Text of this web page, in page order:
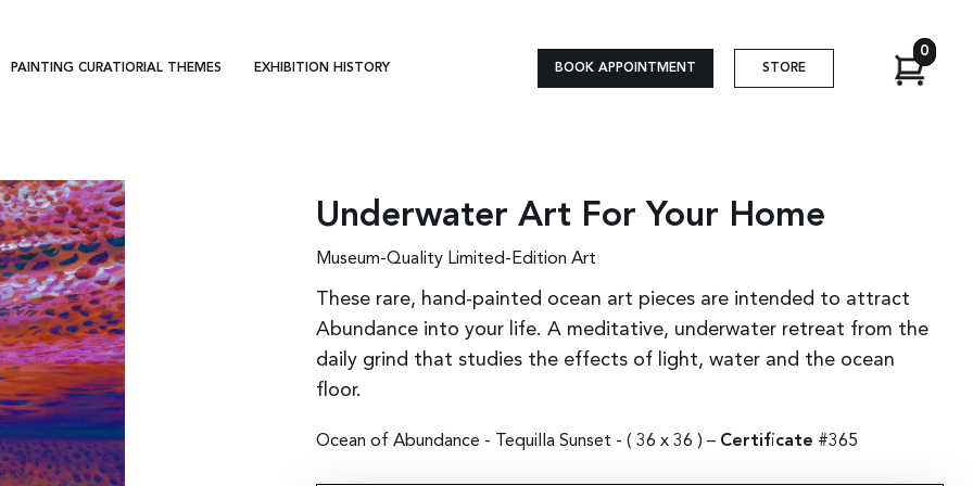
PAINTING CURATIORIAL THEMES EXHIBITION HISTORY BOOK APPOINTMENT STORE
0
Underwater Art For Your Home
Museum-Quality Limited-Edition Art
These rare, hand-painted ocean art pieces are intended to attract
Abundance into your life. A meditative, underwater retreat from the
daily grind that studies the effects of light, water and the ocean
floor.
Ocean of Abundance - Tequilla Sunset - ( 36 x 36 ) – Certificate #365